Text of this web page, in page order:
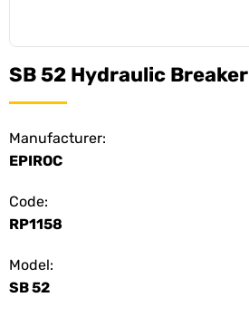
SB 52 Hydraulic Breaker
Manufacturer:
EPIROC
Code:
RP1158
Model:
SB 52